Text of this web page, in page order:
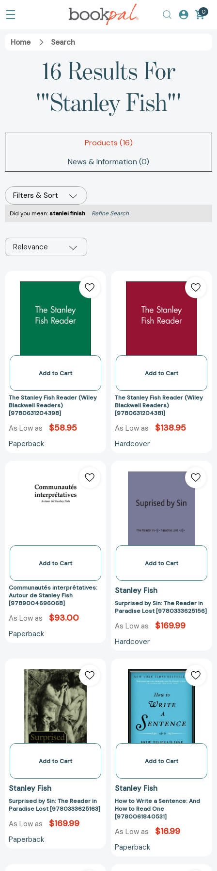
0
Home Search
16 Results For
'"Stanley Fish"'
Products (16)
News & Information (0)
Filters & Sort
Did you mean: stanlei finish Refine Search
Relevance
Stanley
Reader
(Wiley
Add to Cart
The Stanley Fish Reader (Wiley
Blackwell Readers)
[9780631204398]
As Low as $58.95
Paperback
Stanley
Reader
(Wiley
Add to Cart
The Stanley Fish Reader (Wiley
Blackwell Readers)
[9780631204381]
As Low as $138.95
Hardcover
interprétatives:
Autour
de
Add to Cart
Communautés interprétatives:
Autour de Stanley Fish
[9789004696068]
As Low as $93.00
Paperback
The
Reader
Paradise
Add to Cart
Stanley Fish
Surprised by Sin: The Reader in
Paradise Lost [9780333625156]
As Low as $169.99
Hardcover
by
Sin:
The
Reader
in
Paradise
Lost
[9780333625163]
Add to Cart
Stanley Fish
Surprised by Sin: The Reader in
Paradise Lost [9780333625163]
As Low as $169.99
Paperback
to
Write
a
Sentence:
And
How
to
One
Add to Cart
Stanley Fish
How to Write a Sentence: And
How to Read One
[9780061840531]
As Low as $16.99
Paperback